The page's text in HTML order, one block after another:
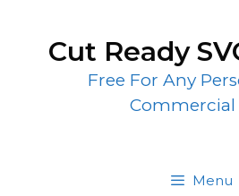
contentCut Ready
Free For Any
Commercial
Menu